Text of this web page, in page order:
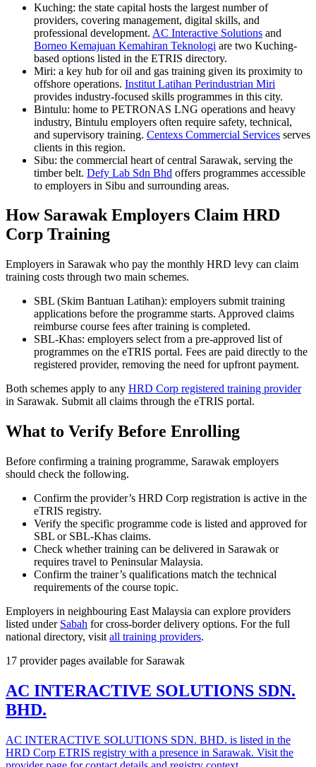
Kuching: the state capital hosts the largest number of
providers, covering management, digital skills, and
professional development. AC Interactive Solutions and
Borneo Kemajuan Kemahiran Teknologi are two Kuching-
based options listed in the ETRIS directory.
Miri: a key hub for oil and gas training given its proximity to
offshore operations. Institut Latihan Perindustrian Miri
provides industry-focused skills programmes in this city.
Bintulu: home to PETRONAS LNG operations and heavy
industry, Bintulu employers often require safety, technical,
and supervisory training. Centexs Commercial Services serves
clients in this region.
Sibu: the commercial heart of central Sarawak, serving the
timber belt. Defy Lab Sdn Bhd offers programmes accessible
to employers in Sibu and surrounding areas.
How Sarawak Employers Claim HRD
Corp Training
Employers in Sarawak who pay the monthly HRD levy can claim
training costs through two main schemes.
SBL (Skim Bantuan Latihan): employers submit training
applications before the programme starts. Approved claims
reimburse course fees after training is completed.
SBL-Khas: employers select from a pre-approved list of
programmes on the eTRIS portal. Fees are paid directly to the
registered provider, removing the need for upfront payment.
Both schemes apply to any HRD Corp registered training provider
in Sarawak. Submit all claims through the eTRIS portal.
What to Verify Before Enrolling
Before confirming a training programme, Sarawak employers
should check the following.
Confirm the provider’s HRD Corp registration is active in the
eTRIS registry.
Verify the specific programme code is listed and approved for
SBL or SBL-Khas claims.
Check whether training can be delivered in Sarawak or
requires travel to Peninsular Malaysia.
Confirm the trainer’s qualifications match the technical
requirements of the course topic.
Employers in neighbouring East Malaysia can explore providers
listed under Sabah for cross-border delivery options. For the full
national directory, visit all training providers.
17 provider pages available for Sarawak
AC INTERACTIVE SOLUTIONS SDN.
BHD.
AC INTERACTIVE SOLUTIONS SDN. BHD. is listed in the
HRD Corp ETRIS registry with a presence in Sarawak. Visit the